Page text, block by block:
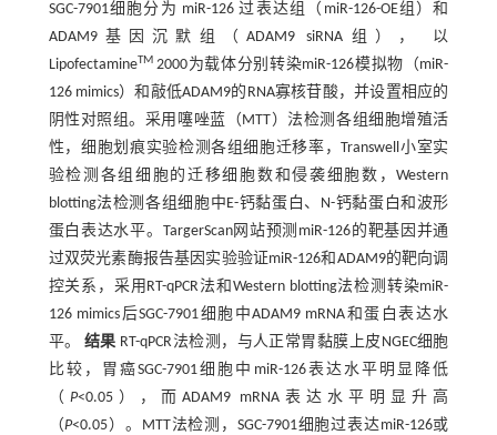
SGC-7901细胞分为 miR-126 过表达组（miR-126-OE组）和
ADAM9基因沉默组（ADAM9 siRNA组）， 以
LipofectamineTM2000为载体分别转染miR-126模拟物（miR-
126 mimics）和敲低ADAM9的RNA寡核苷酸，并设置相应的
阴性对照组。采用噻唑蓝（MTT）法检测各组细胞增殖活
性，细胞划痕实验检测各组细胞迁移率，Transwell小室实
验检测各组细胞的迁移细胞数和侵袭细胞数，Western
blotting法检测各组细胞中E-钙黏蛋白、N-钙黏蛋白和波形
蛋白表达水平。TargerScan网站预测miR-126的靶基因并通
过双荧光素酶报告基因实验验证miR-126和ADAM9的靶向调
控关系，采用RT-qPCR法和Western blotting法检测转染miR-
126 mimics后SGC-7901细胞中ADAM9 mRNA和蛋白表达水
平。 结果 RT-qPCR法检测，与人正常胃黏膜上皮NGEC细胞
比较，胃癌SGC-7901细胞中miR-126表达水平明显降低
（ P<0.05），而ADAM9 mRNA表达水平明显升高
（P<0.05）。MTT法检测，SGC-7901细胞过表达miR-126或